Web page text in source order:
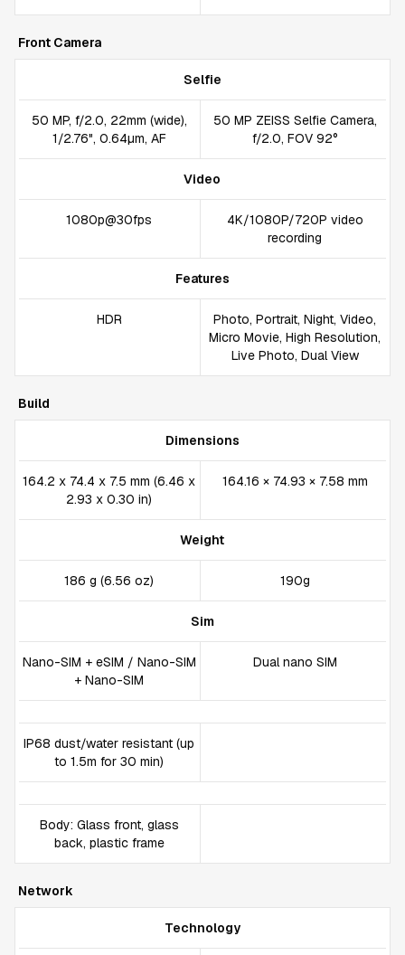
Front Camera
Selfie
50 MP, f/2.0, 22mm (wide),
1/2.76", 0.64µm, AF
50 MP ZEISS Selfie Camera,
f/2.0, FOV 92°
Video
1080p@30fps
4K/1080P/720P video
recording
Features
HDR
Photo, Portrait, Night, Video,
Micro Movie, High Resolution,
Live Photo, Dual View
Build
Dimensions
164.2 x 74.4 x 7.5 mm (6.46 x
2.93 x 0.30 in)
164.16 × 74.93 × 7.58 mm
Weight
186 g (6.56 oz) 190g
Sim
Nano-SIM + eSIM / Nano-SIM
+ Nano-SIM
Dual nano SIM
IP68 dust/water resistant (up
to 1.5m for 30 min)
Body: Glass front, glass
back, plastic frame
Network
Technology